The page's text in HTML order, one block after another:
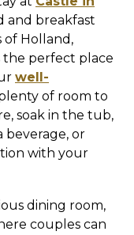
and breakfast
of Holland,
the perfect place
well-
of room to
soak in the tub,
beverage, or
with your
dining room,
couples can